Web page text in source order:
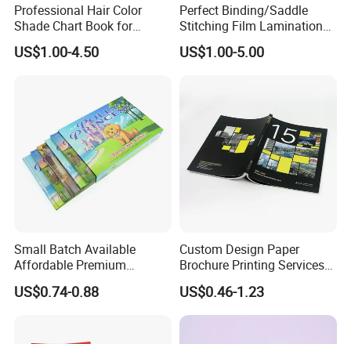
Professional Hair Color
Shade Chart Book for
Salons
US$1.00-4.50
Perfect Binding/Saddle
Stitching Film Lamination
Book and Magazine Printing
Business Brochure
US$1.00-5.00
Small Batch Available
Affordable Premium
Custom Hardcover Kids
Book Notebook Journal
US$0.74-0.88
Custom Design Paper
Brochure Printing Services
Catalog Booklet Packaging
Instruction Book
US$0.46-1.23